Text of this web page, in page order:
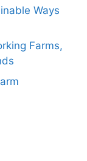
Ways
Farms,